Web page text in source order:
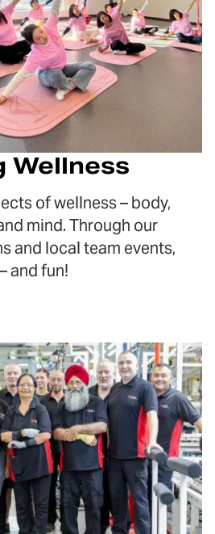
Wellness
of wellness – body,
mind. Through our
and local team events,
and fun!